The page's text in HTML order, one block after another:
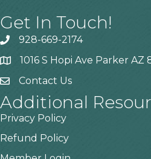
Get In Touch!
928-669-2174
1016 S Hopi Ave Parker AZ
Contact Us
Additional
Privacy Policy
Refund Policy